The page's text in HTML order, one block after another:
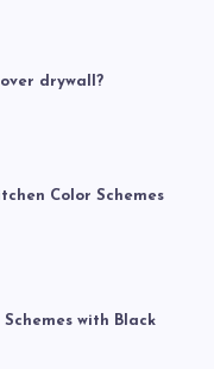
drywall?
Color Schemes
with Black